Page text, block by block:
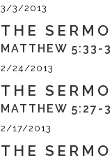
3/3/2013
THE
MATTHEW 5:33-
2/24/2013
THE
MATTHEW 5:27-
2/17/2013
THE